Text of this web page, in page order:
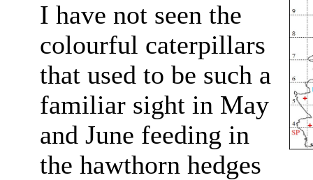
I have not seen the
colourful caterpillars
that used to be such a
familiar sight in May
and June feeding in
the hawthorn hedges